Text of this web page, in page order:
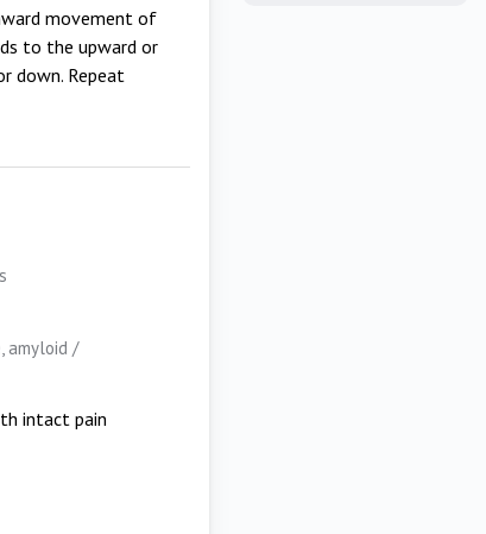
movement of
to the upward or
down. Repeat
amyloid /
intact pain